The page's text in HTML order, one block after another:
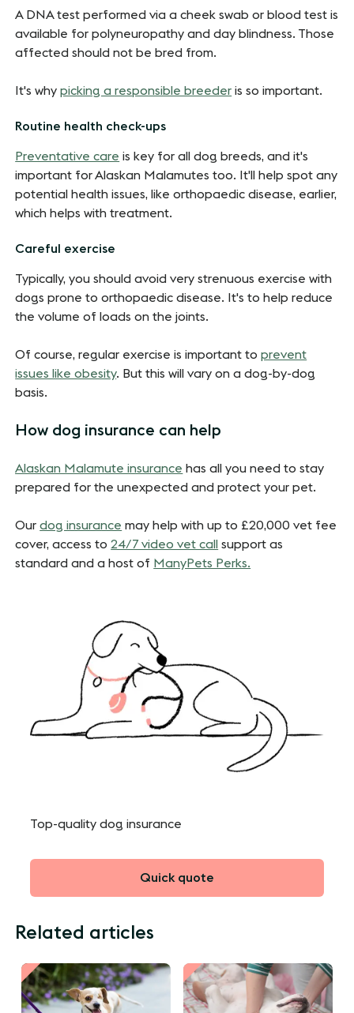
A DNA test performed via a cheek swab or blood test is
available for polyneuropathy and day blindness. Those
affected should not be bred from.
It's whypicking a responsible breeder is so important.
Routine health check-ups
Preventative care is key for all dog breeds, and it's
important for Alaskan Malamutes too. It'll help spot any
potential health issues, like orthopaedic disease, earlier,
which helps with treatment.
Careful exercise
Typically, you should avoid very strenuous exercise with
dogs prone to orthopaedic disease. It's to help reduce
the volume of loads on the joints.
Of course, regular exercise is important toprevent
issues like obesity. But this will vary on a dog-by-dog
basis.
How dog insurance can help
Alaskan Malamute insurance has all you need to stay
prepared for the unexpected and protect your pet.
Ourdog insurance may help with up to £20,000 vet fee
cover, access to24/7 video vet call
support as
standard and a host of ManyPets Perks.
Top-quality dog insurance
Quick quote
Related articles